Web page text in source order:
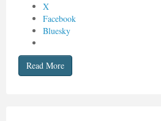
X
Facebook
Bluesky
Read More